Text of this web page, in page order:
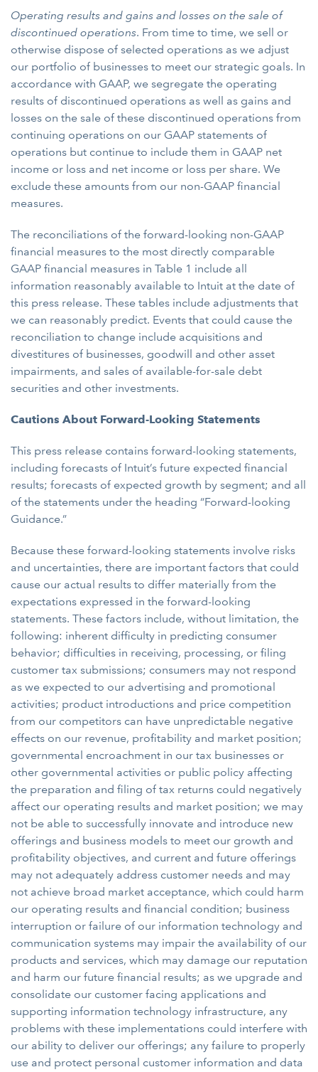
Operating results and gains and losses on the sale of
discontinued operations. From time to time, we sell or
otherwise dispose of selected operations as we adjust
our portfolio of businesses to meet our strategic goals. In
accordance with GAAP, we segregate the operating
results of discontinued operations as well as gains and
losses on the sale of these discontinued operations from
continuing operations on our GAAP statements of
operations but continue to include them in GAAP net
income or loss and net income or loss per share. We
exclude these amounts from our non-GAAP financial
measures.
The reconciliations of the forward-looking non-GAAP
financial measures to the most directly comparable
GAAP financial measures in Table 1 include all
information reasonably available to Intuit at the date of
this press release. These tables include adjustments that
we can reasonably predict. Events that could cause the
reconciliation to change include acquisitions and
divestitures of businesses, goodwill and other asset
impairments, and sales of available-for-sale debt
securities and other investments.
Cautions About Forward-Looking Statements
This press release contains forward-looking statements,
including forecasts of Intuit’s future expected financial
results; forecasts of expected growth by segment; and all
of the statements under the heading “Forward-looking
Guidance.”
Because these forward-looking statements involve risks
and uncertainties, there are important factors that could
cause our actual results to differ materially from the
expectations expressed in the forward-looking
statements. These factors include, without limitation, the
following: inherent difficulty in predicting consumer
behavior; difficulties in receiving, processing, or filing
customer tax submissions; consumers may not respond
as we expected to our advertising and promotional
activities; product introductions and price competition
from our competitors can have unpredictable negative
effects on our revenue, profitability and market position;
governmental encroachment in our tax businesses or
other governmental activities or public policy affecting
the preparation and filing of tax returns could negatively
affect our operating results and market position; we may
not be able to successfully innovate and introduce new
offerings and business models to meet our growth and
profitability objectives, and current and future offerings
may not adequately address customer needs and may
not achieve broad market acceptance, which could harm
our operating results and financial condition; business
interruption or failure of our information technology and
communication systems may impair the availability of our
products and services, which may damage our reputation
and harm our future financial results; as we upgrade and
consolidate our customer facing applications and
supporting information technology infrastructure, any
problems with these implementations could interfere with
our ability to deliver our offerings; any failure to properly
use and protect personal customer information and data